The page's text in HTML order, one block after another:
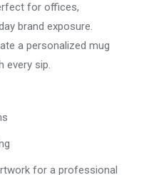
for offices,
brand exposure.
a personalized mug
every sip.
for a professional